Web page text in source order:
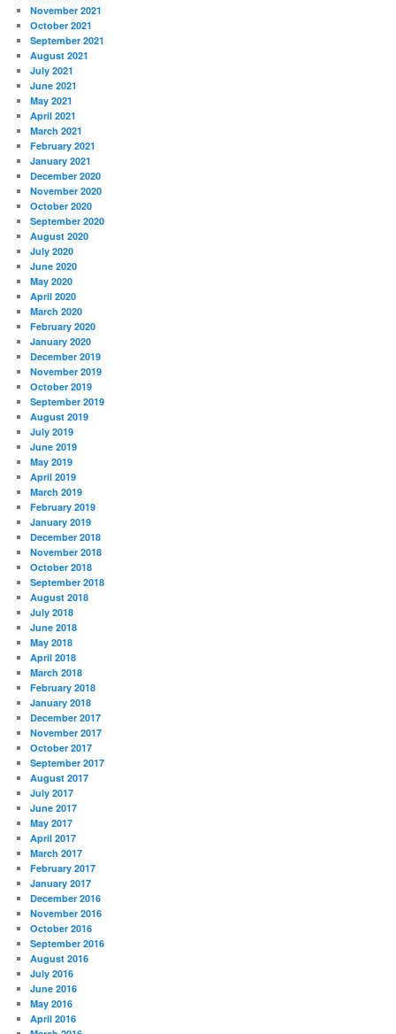
November 2021
October 2021
September 2021
August 2021
July 2021
June 2021
May 2021
April 2021
March 2021
February 2021
January 2021
December 2020
November 2020
October 2020
September 2020
August 2020
July 2020
June 2020
May 2020
April 2020
March 2020
February 2020
January 2020
December 2019
November 2019
October 2019
September 2019
August 2019
July 2019
June 2019
May 2019
April 2019
March 2019
February 2019
January 2019
December 2018
November 2018
October 2018
September 2018
August 2018
July 2018
June 2018
May 2018
April 2018
March 2018
February 2018
January 2018
December 2017
November 2017
October 2017
September 2017
August 2017
July 2017
June 2017
May 2017
April 2017
March 2017
February 2017
January 2017
December 2016
November 2016
October 2016
September 2016
August 2016
July 2016
June 2016
May 2016
April 2016